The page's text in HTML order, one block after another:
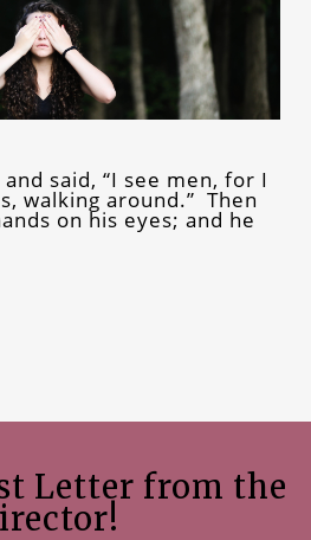
said, “I see men, for I
walking around.” Then
on his eyes; and he
Letter from the